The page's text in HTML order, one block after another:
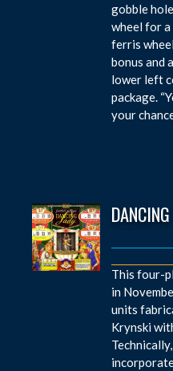
gobble
wheel for
ferris
bonus and
lower left
package.
your
This four-
in
units
Krynski